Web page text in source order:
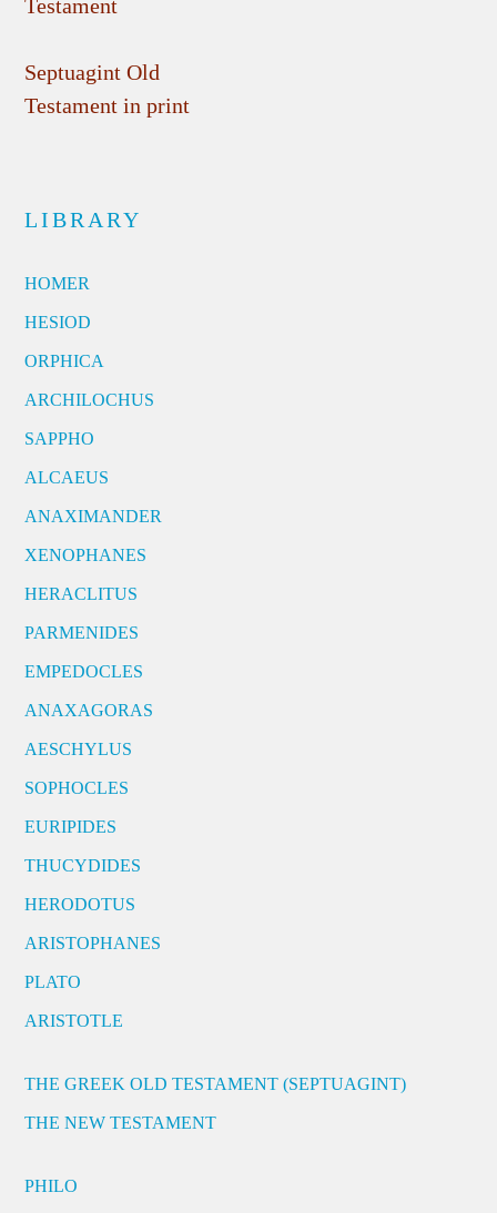
Testament
Septuagint Old
Testament in print
LIBRARY
HOMER
HESIOD
ORPHICA
ARCHILOCHUS
SAPPHO
ALCAEUS
ANAXIMANDER
XENOPHANES
HERACLITUS
PARMENIDES
EMPEDOCLES
ANAXAGORAS
AESCHYLUS
SOPHOCLES
EURIPIDES
THUCYDIDES
HERODOTUS
ARISTOPHANES
PLATO
ARISTOTLE
THE GREEK OLD TESTAMENT (SEPTUAGINT)
THE NEW TESTAMENT
PHILO